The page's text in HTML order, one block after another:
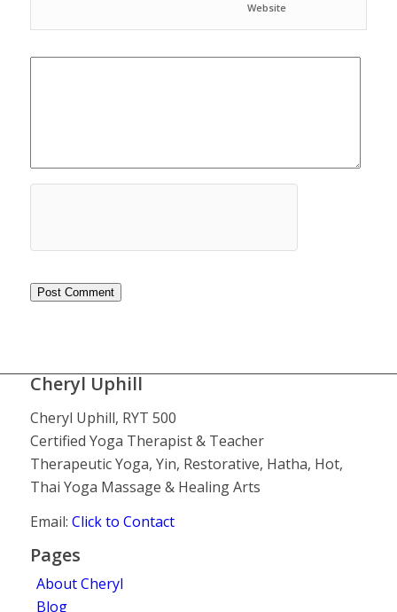
Website
Cheryl Uphill
Cheryl Uphill, RYT 500
Certified Yoga Therapist & Teacher
Therapeutic Yoga, Yin, Restorative, Hatha, Hot,
Thai Yoga Massage & Healing Arts
Email: Click to Contact
Pages
About Cheryl
Blog